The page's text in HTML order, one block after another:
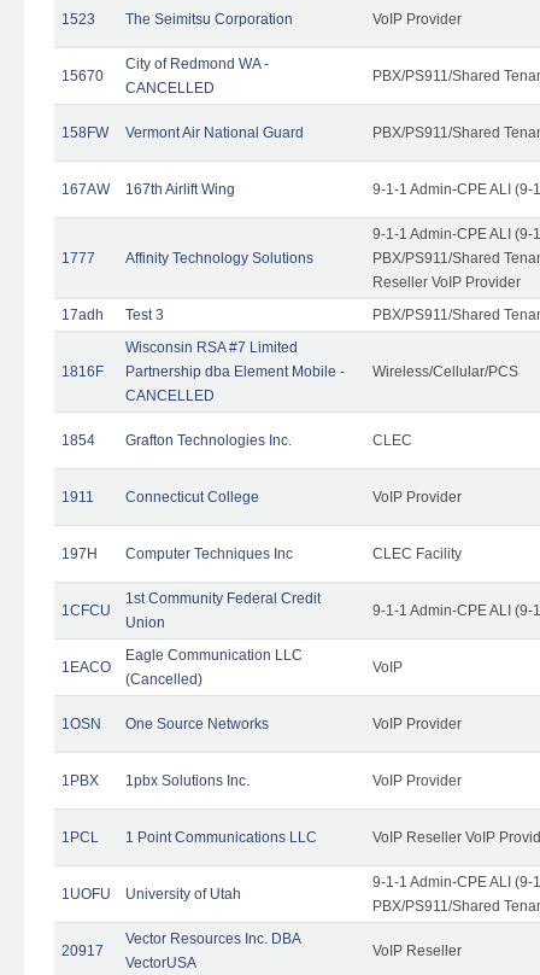
1523 The Seimitsu Corporation VoIP Provider
15670
City of Redmond WA -
CANCELLED
PBX/PS911/Shared
158FW Vermont Air National Guard PBX/PS911/Shared
167AW 167th Airlift Wing 9-1-1 Admin-CPE ALI (9-
1777 Affinity Technology Solutions
9-1-1 Admin-CPE ALI (9-
PBX/PS911/Shared
Reseller VoIP Provider
17adh
Test 3 PBX/PS911/Shared
1816F
Wisconsin RSA #7 Limited
Partnership dba Element Mobile -
CANCELLED
Wireless/Cellular/PCS
1854 Grafton Technologies Inc. CLEC
1911 Connecticut College VoIP Provider
197H Computer Techniques Inc CLEC Facility
1CFCU
1st Community Federal Credit
Union
9-1-1 Admin-CPE ALI (9-
1EACO
Eagle Communication LLC
(Cancelled)
VoIP
1OSN One Source Networks VoIP Provider
1PBX 1pbx Solutions Inc. VoIP Provider
1PCL 1 Point Communications LLC VoIP Reseller VoIP
1UOFU University of Utah
9-1-1 Admin-CPE ALI (9-
PBX/PS911/Shared
20917
Vector Resources Inc. DBA
VectorUSA
VoIP Reseller